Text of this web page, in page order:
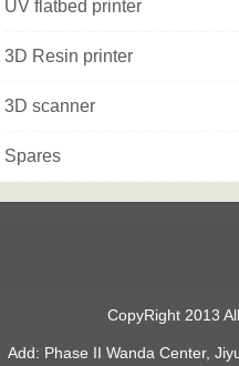
UV flatbed printer
3D Resin printer
3D scanner
Spares
CopyRight 2013
Add: Phase II Wanda Center,